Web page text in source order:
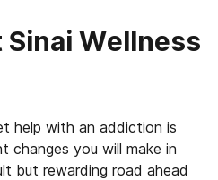
Sinai Wellness
help with an addiction is
you will make in
but rewarding road ahead